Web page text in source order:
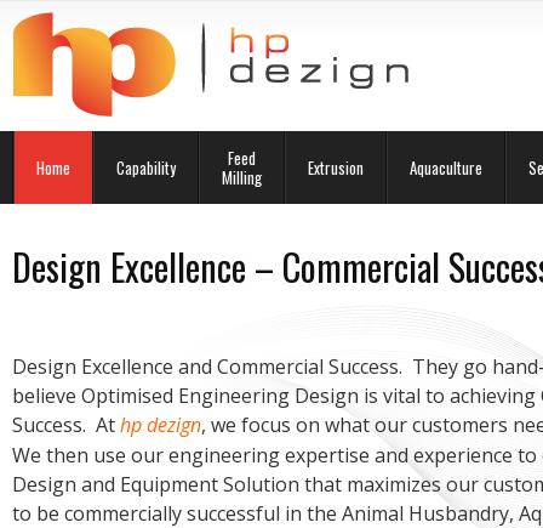
Home Capability
Feed
Milling
Extrusion Aquaculture
Design Excellence – Commercial
Design Excellence and Commercial Success. They go
believe Optimised Engineering Design is vital to achieving
Success. Athp dezign, we focus on what our customers
We then use our engineering expertise and experience to
Design and Equipment Solution that maximizes our
to be commercially successful in the Animal Husbandry,